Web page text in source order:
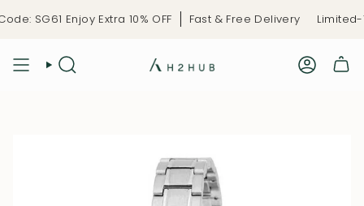
SG61 Enjoy Extra 10% OFF Fast & Free Delivery Limited-